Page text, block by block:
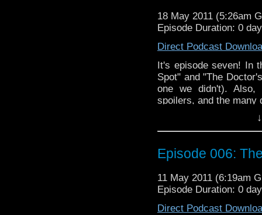
18 May 2011 (5:26am
Episode Duration: 0
Direct Podcast
It's episode seven! In
Spot" and "The
one we didn't). Also,
spoilers, and the many
Episode 006:
11 May 2011 (6:19am
Episode Duration: 0
Direct Podcast